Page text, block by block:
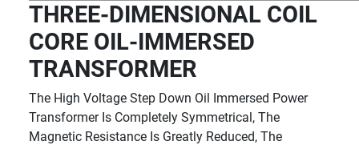
THREE-DIMENSIONAL COIL
CORE OIL-IMMERSED
TRANSFORMER
The High Voltage Step Down Oil Immersed Power
Transformer Is Completely Symmetrical, The
Magnetic Resistance Is Greatly Reduced, The